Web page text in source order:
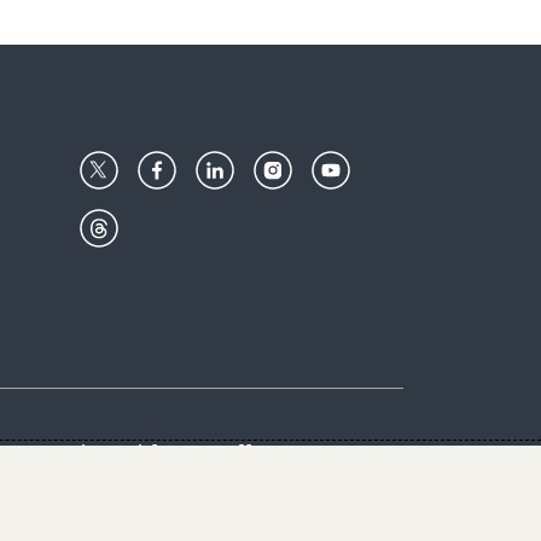
Give with usGoalkeepers